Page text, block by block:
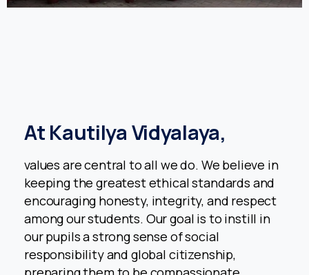
At Kautilya Vidyalaya,
values are central to all we do. We believe in
keeping the greatest ethical standards and
encouraging honesty, integrity, and respect
among our students. Our goal is to instill in
our pupils a strong sense of social
responsibility and global citizenship,
Welcome to Academic Year 2026 -2027 Registrations
Enquiry form for Admission